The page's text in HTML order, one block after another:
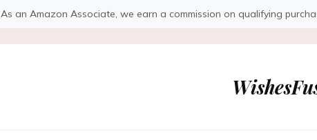
As an Amazon Associate, we earn a commission on qualifying